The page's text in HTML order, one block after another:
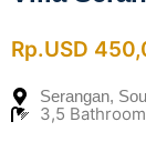
Rp.USD
Serangan,
3,5 Bathroom